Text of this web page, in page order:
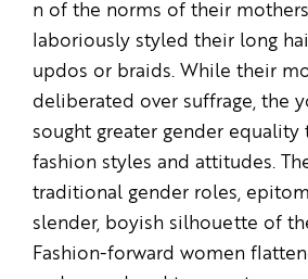
n of the norms of their
laboriously styled their long
updos or braids. While their
deliberated over suffrage, the
sought greater gender equality
fashion styles and attitudes.
traditional gender roles,
slender, boyish silhouette of
Fashion-forward women